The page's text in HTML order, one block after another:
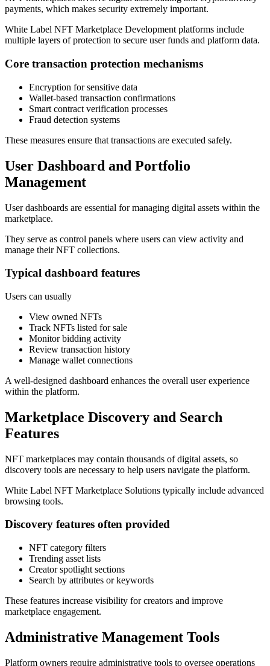
payments, which makes security extremely important.
White Label NFT Marketplace Development platforms include
multiple layers of protection to secure user funds and platform data.
Core transaction protection mechanisms
Encryption for sensitive data
Wallet-based transaction confirmations
Smart contract verification processes
Fraud detection systems
These measures ensure that transactions are executed safely.
User Dashboard and Portfolio
Management
User dashboards are essential for managing digital assets within the
marketplace.
They serve as control panels where users can view activity and
manage their NFT collections.
Typical dashboard features
Users can usually
View owned NFTs
Track NFTs listed for sale
Monitor bidding activity
Review transaction history
Manage wallet connections
A well-designed dashboard enhances the overall user experience
within the platform.
Marketplace Discovery and Search
Features
NFT marketplaces may contain thousands of digital assets, so
discovery tools are necessary to help users navigate the platform.
White Label NFT Marketplace Solutions typically include advanced
browsing tools.
Discovery features often provided
NFT category filters
Trending asset lists
Creator spotlight sections
Search by attributes or keywords
These features increase visibility for creators and improve
marketplace engagement.
Administrative Management Tools
Platform owners require administrative tools to oversee operations